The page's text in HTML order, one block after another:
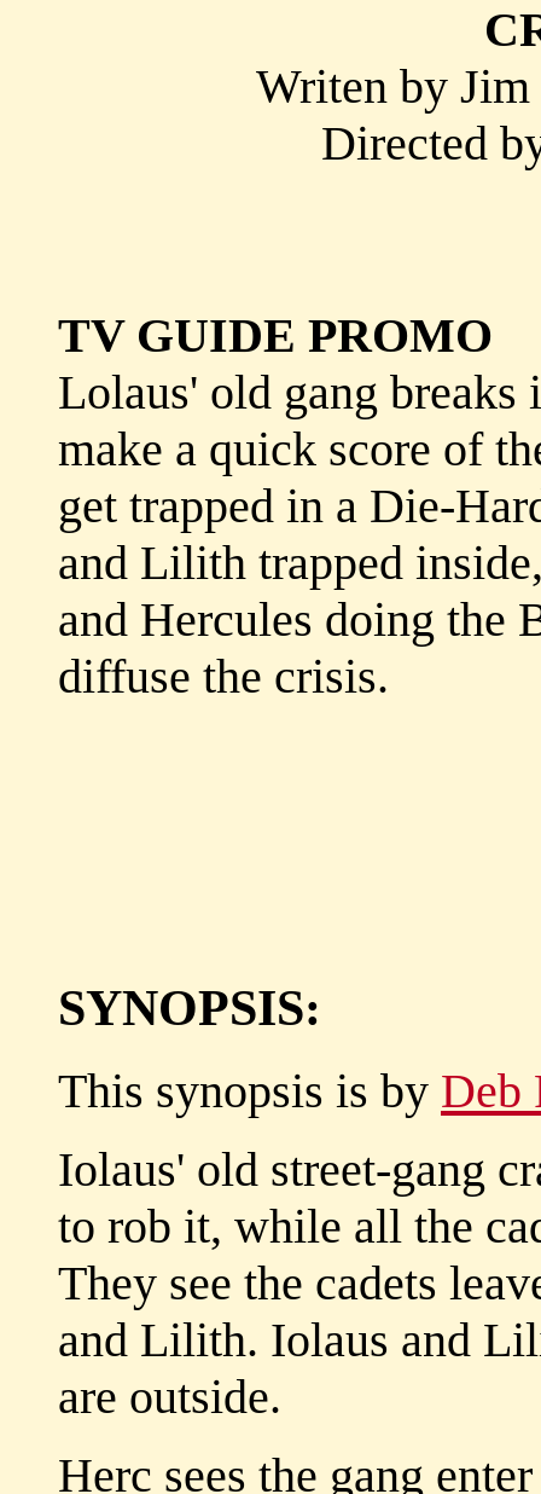
Writen by
Directed
TV GUIDE PROMO
Lolaus' old gang breaks
make a quick score of
get trapped in a Die-
and Lilith trapped
and Hercules doing the
diffuse the crisis.
SYNOPSIS:
This synopsis is by Deb
Iolaus' old street-gang
to rob it, while all the
They see the cadets
and Lilith. Iolaus and
are outside.
Herc sees the gang